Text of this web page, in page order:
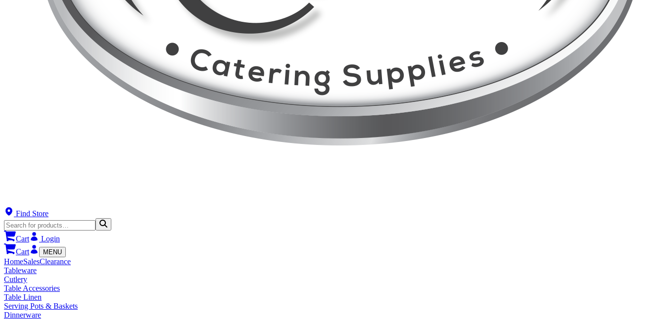
Find Store
Cart
Login
Cart
MENU
HomeSalesClearance
Tableware
Cutlery
Table Accessories
Table Linen
Serving Pots & Baskets
Dinnerware